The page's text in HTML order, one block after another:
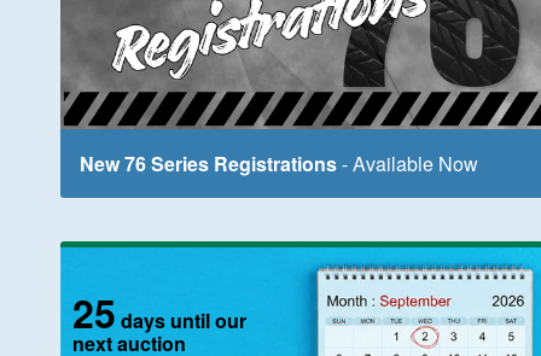
New 76 Series Registrations- Available Now
25 days until our
next auction